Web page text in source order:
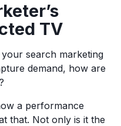
TV
search marketing
demand, how are
a performance
that. Not only is it the